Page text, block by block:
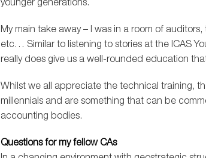
My main take away – I was in a room of
etc… Similar to listening to stories at the ICAS
really does give us a well-rounded education
Whilst we all appreciate the technical training,
millennials and are something that can be
accounting bodies.
Questions for my fellow CAs